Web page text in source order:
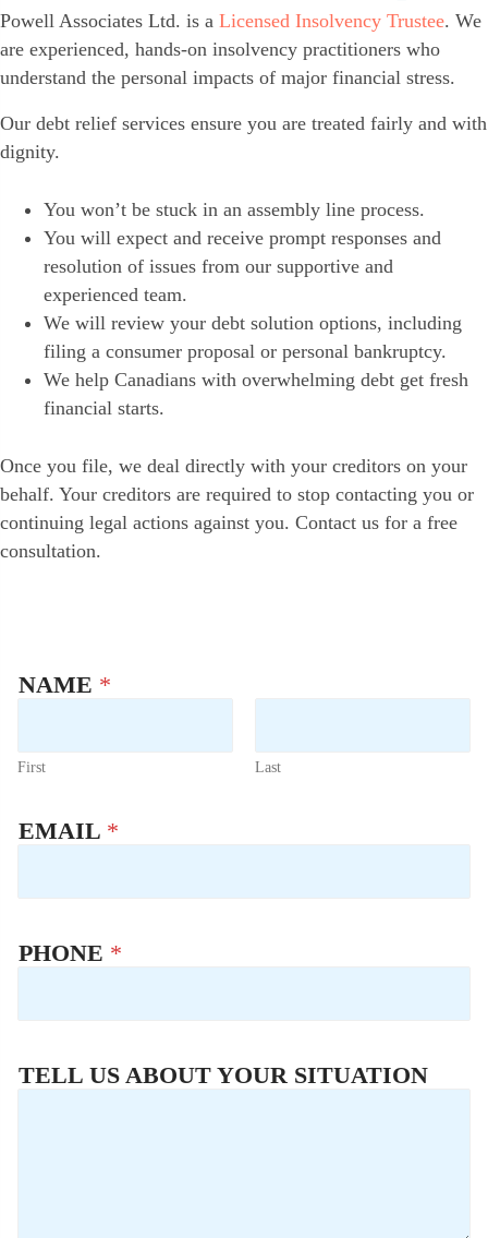
Powell Associates Ltd. is a Licensed Insolvency Trustee. We
are experienced, hands-on insolvency practitioners who
understand the personal impacts of major financial stress.
Our debt relief services ensure you are treated fairly and with
dignity.
You won’t be stuck in an assembly line process.
You will expect and receive prompt responses and
resolution of issues from our supportive and
experienced team.
We will review your debt solution options, including
filing a consumer proposal or personal bankruptcy.
We help Canadians with overwhelming debt get fresh
financial starts.
Once you file, we deal directly with your creditors on your
behalf. Your creditors are required to stop contacting you or
continuing legal actions against you. Contact us for a free
consultation.
NAME *
First Last
EMAIL *
PHONE *
TELL US ABOUT YOUR SITUATION